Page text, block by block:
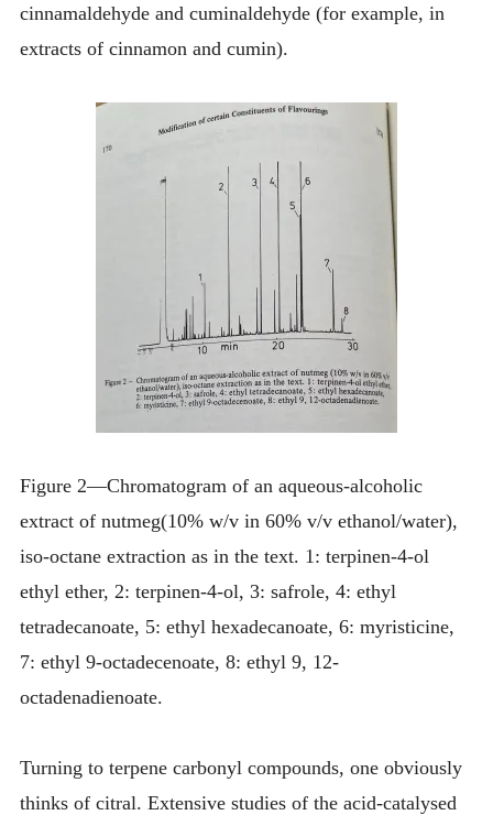
cinnamaldehyde and cuminaldehyde (for example, in
extracts of cinnamon and cumin).
Figure 2—Chromatogram of an aqueous-alcoholic
extract of nutmeg(10% w/v in 60% v/v ethanol/water),
iso-octane extraction as in the text. 1: terpinen-4-ol
ethyl ether, 2: terpinen-4-ol, 3: safrole, 4: ethyl
tetradecanoate, 5: ethyl hexadecanoate, 6: myristicine,
7: ethyl 9-octadecenoate, 8: ethyl 9, 12-
octadenadienoate.
Turning to terpene carbonyl compounds, one obviously
thinks of citral. Extensive studies of the acid-catalysed